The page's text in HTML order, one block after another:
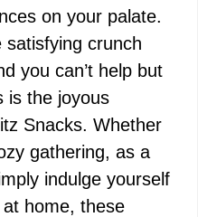
on your palate.
crunch
you can’t help but
is the joyous
Snacks. Whether
gathering, as a
indulge yourself
home, these